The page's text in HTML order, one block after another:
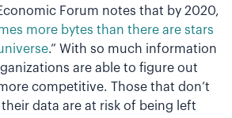
Forum notes that by 2020,
more bytes than there are stars
.” With so much information
are able to figure out
competitive. Those that don’t
data are at risk of being left